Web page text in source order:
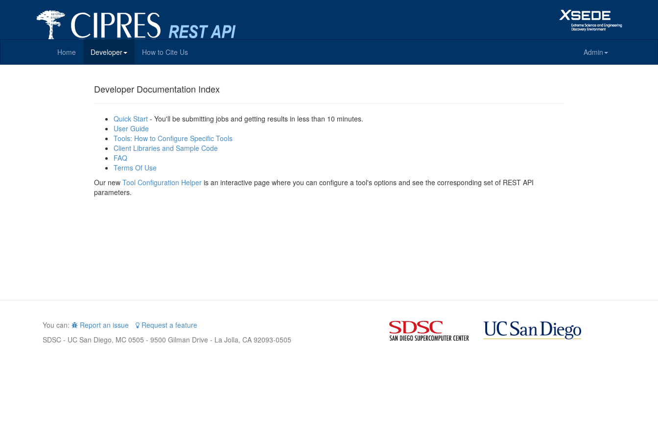
Home Developer How to Cite Us Admin
Developer Documentation Index
Quick Start - You'll be submitting jobs and getting results in less than 10 minutes.
User Guide
Tools: How to Configure Specific Tools
Client Libraries and Sample Code
FAQ
Terms Of Use
Our new Tool Configuration Helper is an interactive page where you can configure a tool's options and see the corresponding set of REST API
parameters.
You can: Report an issue
Request a feature
SDSC - UC San Diego, MC 0505 - 9500 Gilman Drive - La Jolla, CA 92093-0505